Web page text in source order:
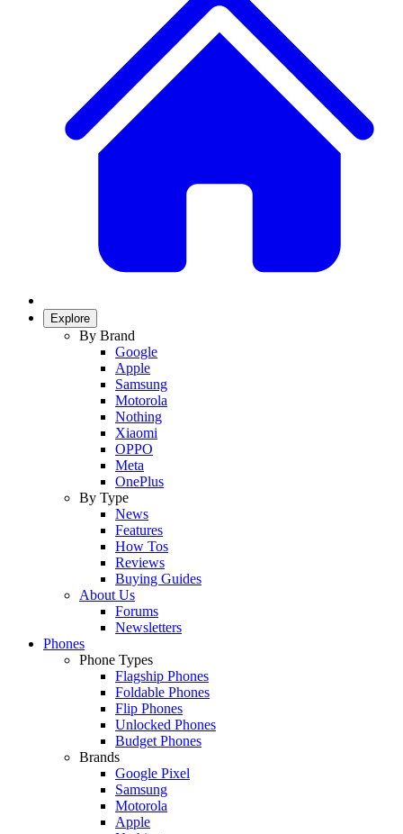
Explore
By Brand
Google
Apple
Samsung
Motorola
Nothing
Xiaomi
OPPO
Meta
OnePlus
By Type
News
Features
How Tos
Reviews
Buying Guides
About Us
Forums
Newsletters
Phones
Phone Types
Flagship Phones
Foldable Phones
Flip Phones
Unlocked Phones
Budget Phones
Brands
Google Pixel
Samsung
Motorola
Apple